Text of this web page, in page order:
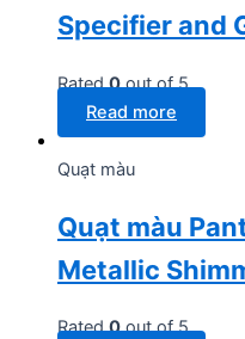
Specifier and
Rated0out of 5
Read more
Quạt màu
Quạt màu
Metallic
Rated0out of 5